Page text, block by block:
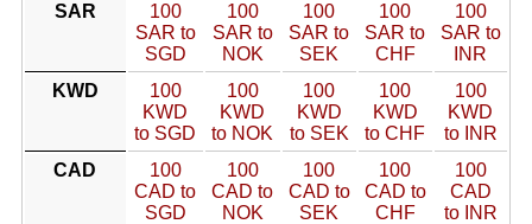
SAR
100
SAR to
SGD
100
SAR to
NOK
100
SAR to
SEK
100
SAR to
CHF
100
SAR to
INR
KWD
100
KWD
to SGD
100
KWD
to NOK
100
KWD
to SEK
100
KWD
to CHF
100
KWD
to INR
CAD
100
CAD to
SGD
100
CAD to
NOK
100
CAD to
SEK
100
CAD to
CHF
100
CAD
to INR